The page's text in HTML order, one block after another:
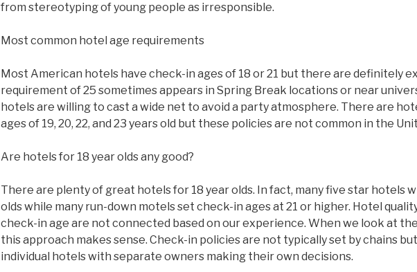
from stereotyping of young people as irresponsible.
Most common hotel age requirements
Most American hotels have check-in ages of 18 or 21 but there are definitely
requirement of 25 sometimes appears in Spring Break locations or near
hotels are willing to cast a wide net to avoid a party atmosphere. There are
ages of 19, 20, 22, and 23 years old but these policies are not common in the
Are hotels for 18 year olds any good?
There are plenty of great hotels for 18 year olds. In fact, many five star hotels
olds while many run-down motels set check-in ages at 21 or higher. Hotel
check-in age are not connected based on our experience. When we look at
this approach makes sense. Check-in policies are not typically set by chains
individual hotels with separate owners making their own decisions.